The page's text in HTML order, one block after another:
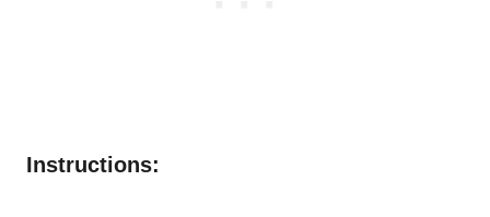
Instructions: